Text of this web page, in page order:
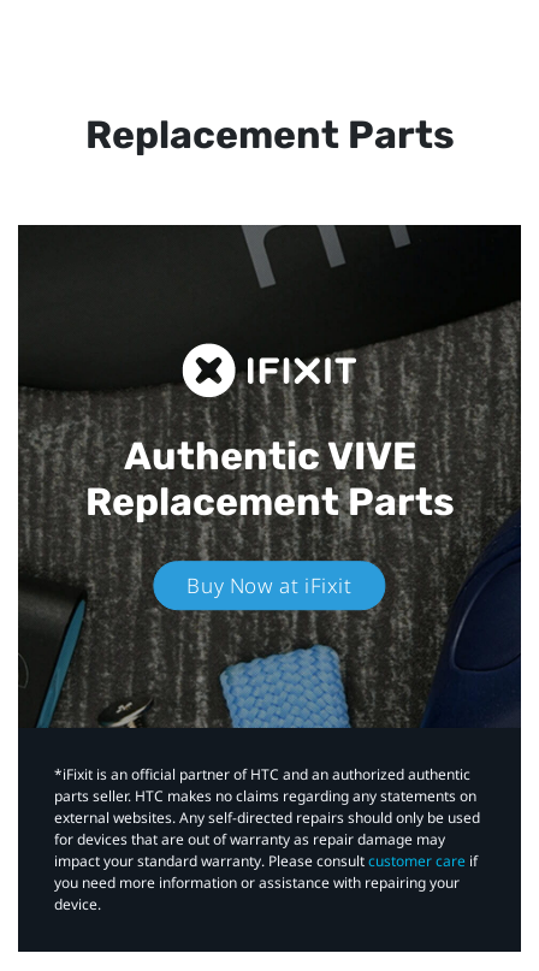
Replacement Parts
Authentic VIVE
Replacement Parts
Buy Now at iFixit
*iFixit is an official partner of HTC and an authorized authentic
parts seller. HTC makes no claims regarding any statements on
external websites. Any self-directed repairs should only be used
for devices that are out of warranty as repair damage may
impact your standard warranty. Please consultcustomer care if
you need more information or assistance with repairing your
device.